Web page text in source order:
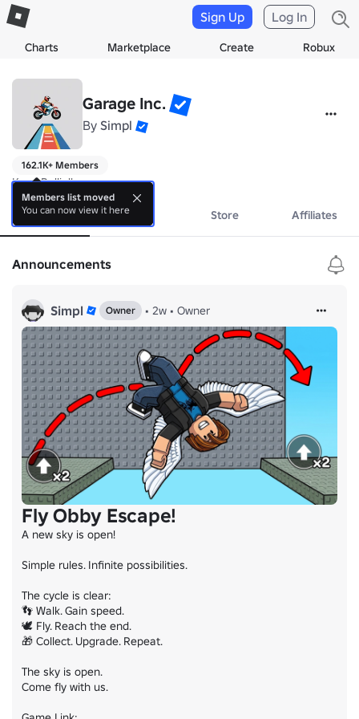
Charts Marketplace Create Robux
Sign Up Log In
Garage Inc.
By Simpl
162.1K+ Members
Keep Rollin'!
About Events Store Affiliates
Announcements
Simpl Owner • 2w • Owner
Fly Obby Escape!
A new sky is open!
Simple rules. Infinite possibilities.
The cycle is clear:
👣 Walk. Gain speed.
🕊️ Fly. Reach the end.
🎁 Collect. Upgrade. Repeat.
The sky is open.
Come fly with us.
Members list moved
You can now view it here